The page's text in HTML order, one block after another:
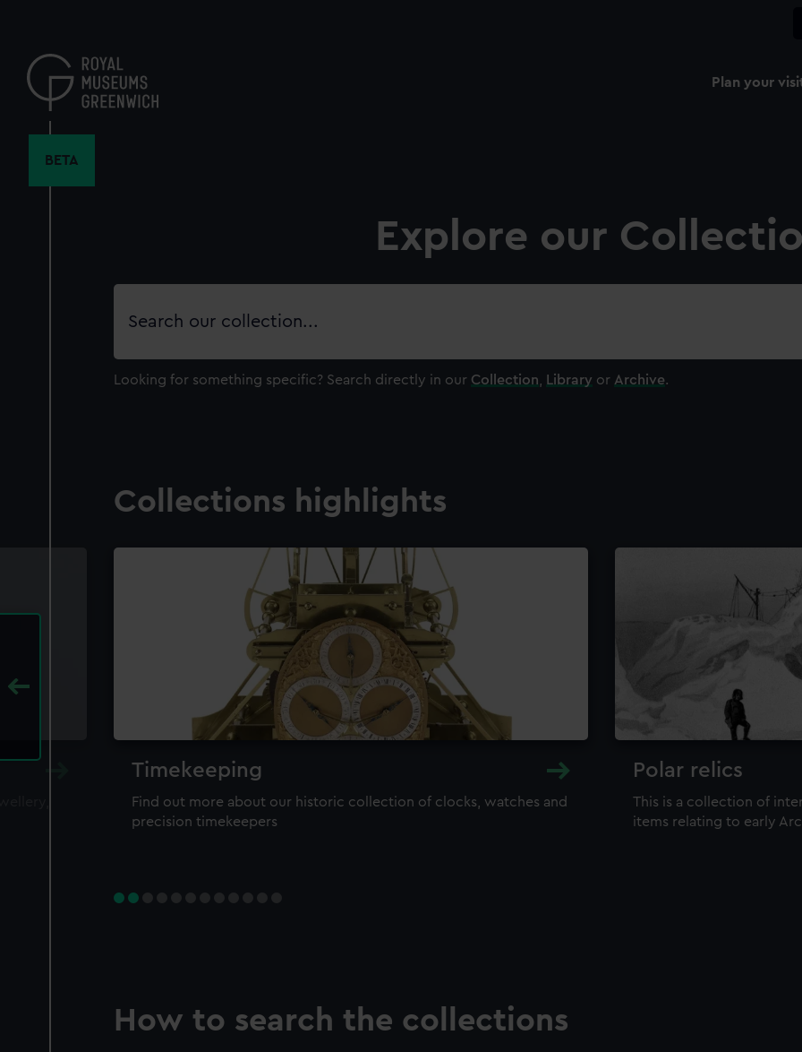
content
Plan your
BETA
Explore our
Search
Looking for something specific? Search directly in our Collection Library or Archive.
Collections highlights
Timekeeping
Find out more about our historic collection of clocks, watches and
precision timekeepers
Polar relics
This is a collection of
items relating to early
How to search the collections